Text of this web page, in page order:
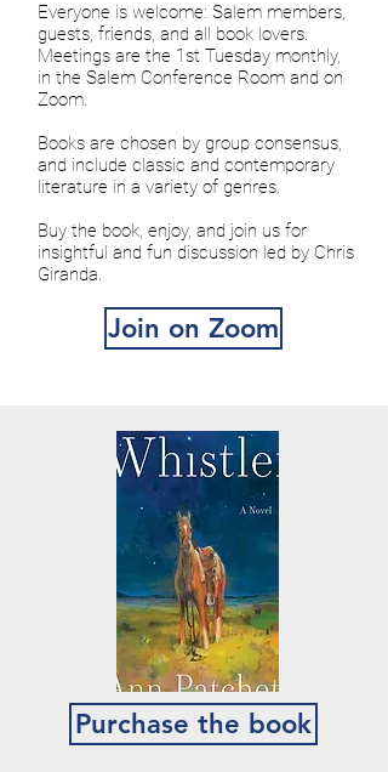
Everyone is welcome: Salem members,
guests, friends, and all book lovers.
Meetings are the 1st Tuesday monthly,
in the Salem Conference Room and on
Zoom.
Books are chosen by group consensus,
and include classic and contemporary
literature in a variety of genres.
Buy the book, enjoy, and join us for
insightful and fun discussion led by Chris
Giranda.
Join on Zoom
Purchase the book